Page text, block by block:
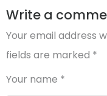
Write a
Your email address
fields are marked *
Your name *